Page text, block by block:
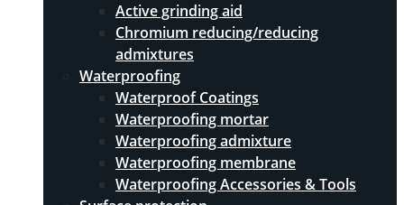
Active grinding aid
Chromium reducing/reducing
admixtures
Waterproofing
Waterproof Coatings
Waterproofing mortar
Waterproofing admixture
Waterproofing membrane
Waterproofing Accessories & Tools